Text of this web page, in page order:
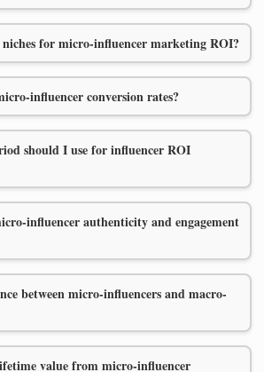
for micro-influencer marketing ROI?
influencer conversion rates?
should I use for influencer ROI
influencer authenticity and engagement
between micro-influencers and macro-
value from micro-influencer